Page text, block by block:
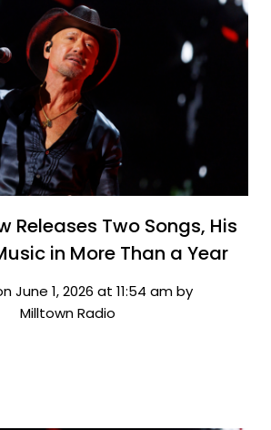
Releases Two Songs, His
in More Than a Year
June 1, 2026 at 11:54 am by
Milltown Radio